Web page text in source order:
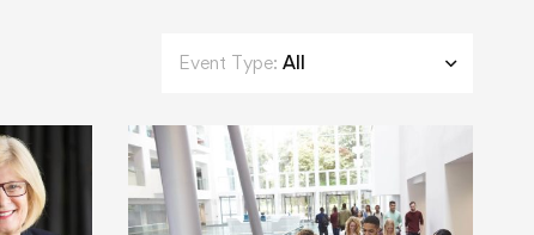
Event Type: All